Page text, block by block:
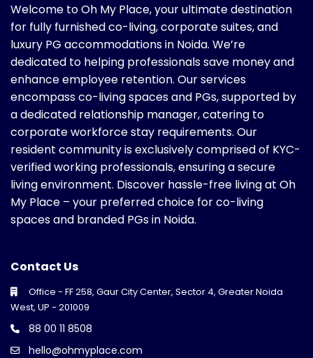
Welcome to Oh My Place, your ultimate destination
for fully furnished co-living, corporate suites, and
luxury PG accommodations in Noida. We’re
dedicated to helping professionals save money and
enhance employee retention. Our services
encompass co-living spaces and PGs, supported by
a dedicated relationship manager, catering to
corporate workforce stay requirements. Our
resident community is exclusively comprised of KYC-
verified working professionals, ensuring a secure
living environment. Discover hassle-free living at Oh
My Place – your preferred choice for co-living
spaces and branded PGs in Noida.
Contact Us
Office - FF 258, Gaur City Center, Sector 4, Greater Noida
West, UP - 201009
88 00 11 8508
hello@ohmyplace.com